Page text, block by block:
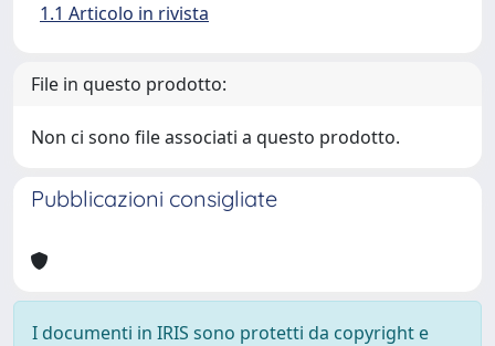
1.1 Articolo in rivista
File in questo prodotto:
Non ci sono file associati a questo prodotto.
Pubblicazioni consigliate
I documenti in IRIS sono protetti da copyright e